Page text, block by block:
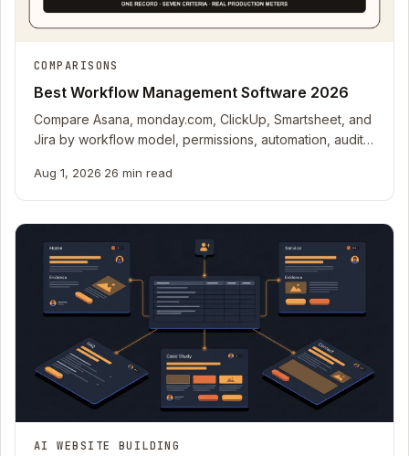
COMPARISONS
Best Workflow Management Software 2026
Compare Asana, monday.com, ClickUp, Smartsheet, and
Jira by workflow model, permissions, automation, audit,
Aug 1, 2026·26 min read
AI WEBSITE BUILDING